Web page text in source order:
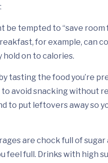
be tempted to “save
for example, can
hold on to calories.
tasting the food you’re
avoid snacking without
to put leftovers away so
are chock full of
feel full. Drinks with high